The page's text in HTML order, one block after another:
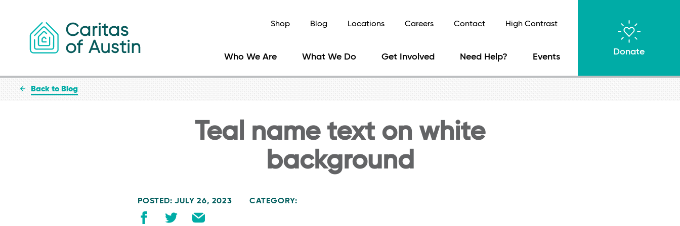
Shop Blog Locations Careers Contact High Contrast
Who We Are What We Do Get Involved Need Help? Events
Donate
Back to Blog
Teal name text on white
background
POSTED: JULY 26, 2023 CATEGORY: